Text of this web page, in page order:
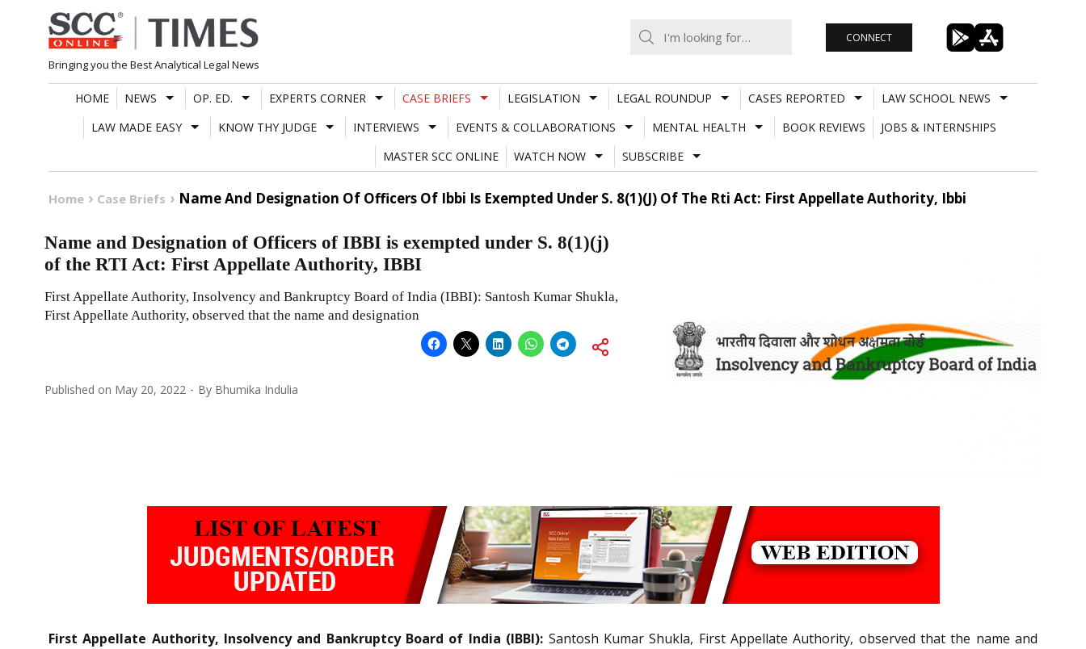
Skip
to
content
Bringing you the Best Analytical Legal News
CONNECT
HOME NEWS OP. ED. EXPERTS CORNER CASE BRIEFS LEGISLATION LEGAL ROUNDUP CASES REPORTED
LAW SCHOOL NEWS
LAW MADE EASY
KNOW THY JUDGE INTERVIEWS EVENTS & COLLABORATIONS MENTAL HEALTH BOOK REVIEWS
JOBS & INTERNSHIPS
MASTER SCC ONLINE
WATCH NOW SUBSCRIBE
Home Case Briefs Name And Designation Of Officers Of Ibbi Is Exempted Under S. 8(1)(J) Of The Rti Act: First Appellate Authority, Ibbi
Name and Designation of Officers of IBBI is exempted under S. 8(1)(j)
of the RTI Act: First Appellate Authority, IBBI
First Appellate Authority, Insolvency and Bankruptcy Board of India (IBBI): Santosh Kumar Shukla,
First Appellate Authority, observed that the name and designation
Published on May 20, 2022 By Bhumika Indulia
First Appellate Authority, Insolvency and Bankruptcy Board of India (IBBI): Santosh Kumar Shukla, First Appellate Authority, observed that the name and